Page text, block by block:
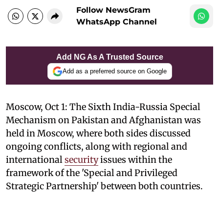
Follow NewsGram
WhatsApp Channel
Add NG As A Trusted Source
Add as a preferred source on Google
Moscow, Oct 1: The Sixth India-Russia Special
Mechanism on Pakistan and Afghanistan was
held in Moscow, where both sides discussed
ongoing conflicts, along with regional and
international securityissues within the
framework of the 'Special and Privileged
Strategic Partnership' between both countries.